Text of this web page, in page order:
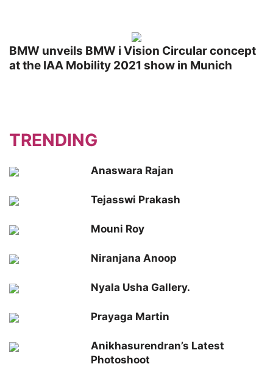
BMW unveils BMW i Vision Circular concept
at the IAA Mobility 2021 show in Munich
TRENDING
Anaswara Rajan
Tejasswi Prakash
Mouni Roy
Niranjana Anoop
Nyala Usha Gallery.
Prayaga Martin
Anikhasurendran’s Latest
Photoshoot